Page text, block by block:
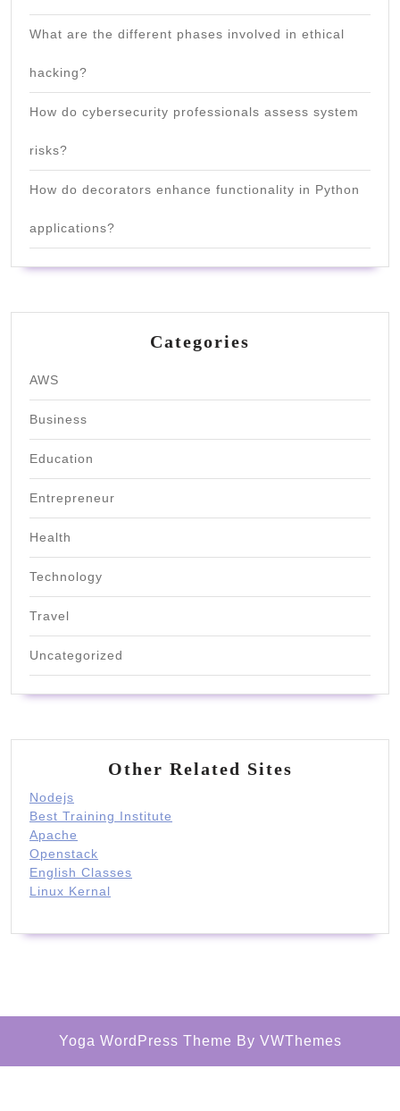
What are the different phases involved in ethical
hacking?
How do cybersecurity professionals assess system
risks?
How do decorators enhance functionality in Python
applications?
Categories
AWS
Business
Education
Entrepreneur
Health
Technology
Travel
Uncategorized
Other Related Sites
Nodejs
Best Training Institute
Apache
Openstack
English Classes
Linux Kernal
Yoga WordPress Theme By VWThemes